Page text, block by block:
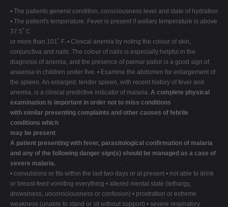
• The patients general condition, consciousness level and state of hydration
• The patient's temperature. Fever is present if axillary temperature is above
37.5˚ C
or more than 101˚ F. • Clinical anemia by noting the colour of skin,
conjunctiva and nails. The colour of nails is especially helpful in the
diagnosis of anemia, and the presence of palmar pallor is a good sign of
anaemia in children under five. • Examine the abdomen for enlargement of
the spleen. An enlarged, tender spleen, with recent history of fever and
anemia, is a clinical predictive indicator of malaria. A complete physical
examination is important in order not to miss conditions
with similar presenting complaints and other causes of febrile
conditions which
may be present
A patient presenting with fever, parasitological confirmation of malaria
and any of the following danger sign(s) should be managed as a case of
severe malaria.
• convulsions or fits within the last two days or at present • not able to drink
or breast-feed vomiting everything • altered mental state (lethargy,
drowsiness, unconsciousness or confusion) • prostration or extreme
weakness (unable to stand or sit without support) • severe respiratory